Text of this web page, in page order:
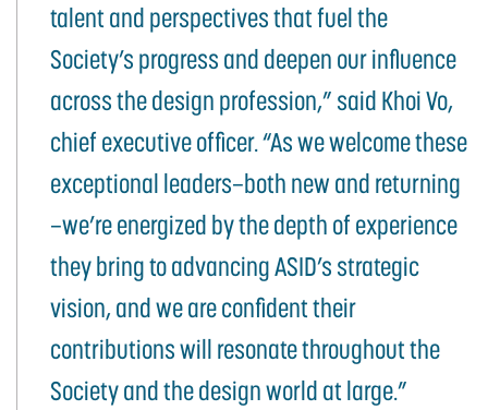
talent and perspectives that fuel the
Society’s progress and deepen our influence
across the design profession,” said Khoi Vo,
chief executive officer. “As we welcome these
exceptional leaders—both new and returning
—we’re energized by the depth of experience
they bring to advancing ASID’s strategic
vision, and we are confident their
contributions will resonate throughout the
Society and the design world at large.”